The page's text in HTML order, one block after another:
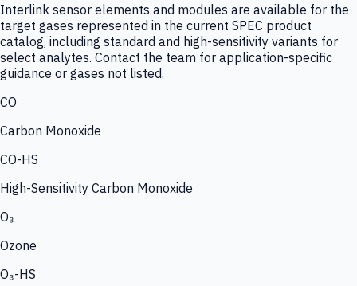
Interlink sensor elements and modules are available for the
target gases represented in the current SPEC product
catalog, including standard and high-sensitivity variants for
select analytes. Contact the team for application-specific
guidance or gases not listed.
CO
Carbon Monoxide
CO-HS
High-Sensitivity Carbon Monoxide
O₃
Ozone
O₃-HS